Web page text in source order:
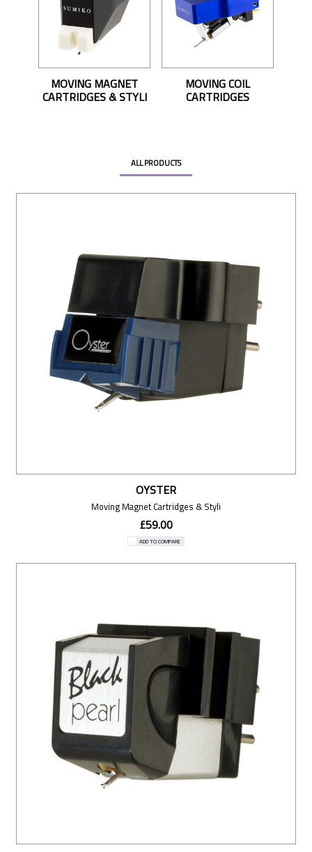
MOVING MAGNET
CARTRIDGES & STYLI
MOVING COIL
CARTRIDGES
ALL PRODUCTS
OYSTER
Moving Magnet Cartridges & Styli
£59.00
ADD TO COMPARE